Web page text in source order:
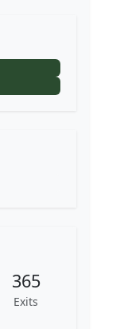
365
Exits